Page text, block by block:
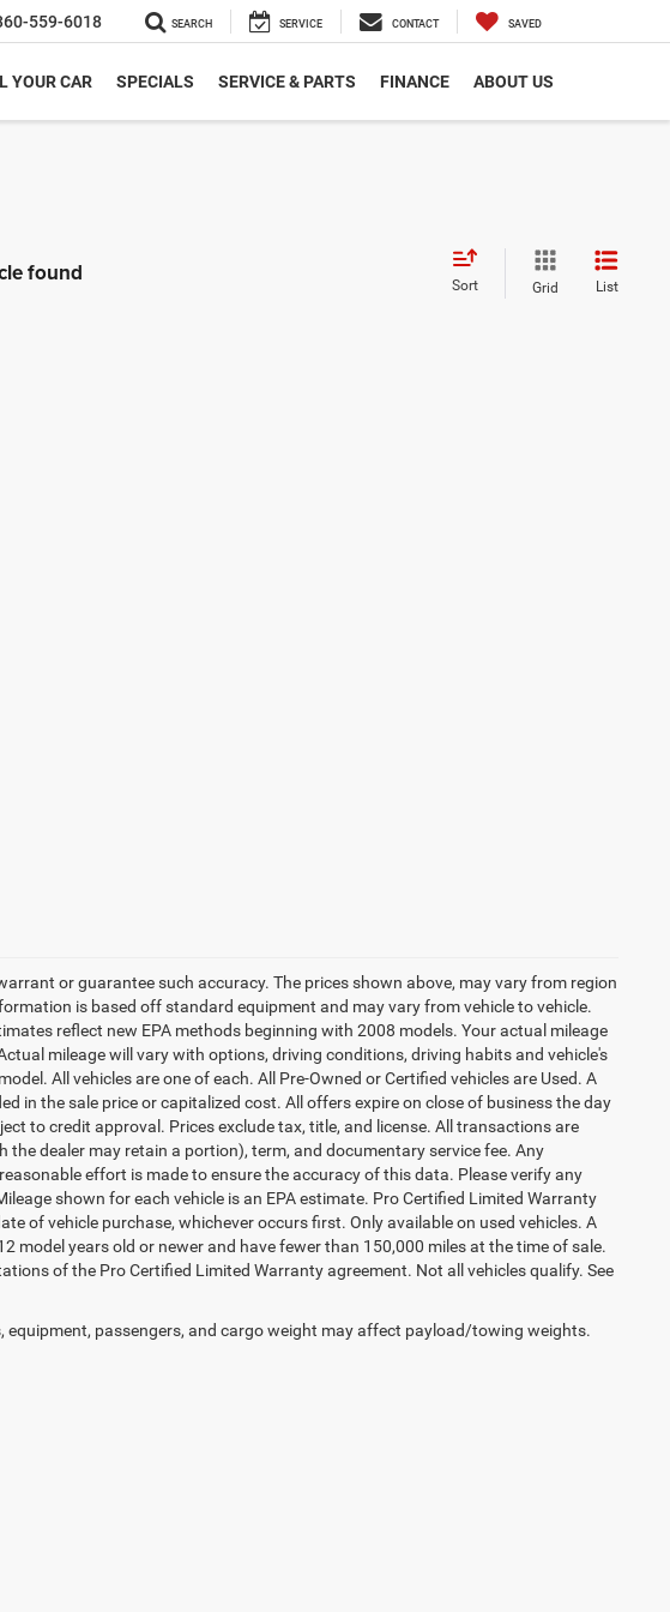
559-6018 SEARCH SERVICE CONTACT SAVED
YOUR CAR SPECIALS SERVICE & PARTS FINANCE ABOUT US
found Sort Grid List
or guarantee such accuracy. The prices shown above, may vary from region
is based off standard equipment and may vary from vehicle to vehicle.
reflect new EPA methods beginning with 2008 models. Your actual mileage
mileage will vary with options, driving conditions, driving habits and vehicle's
All vehicles are one of each. All Pre-Owned or Certified vehicles are Used. A
in the sale price or capitalized cost. All offers expire on close of business the day
to credit approval. Prices exclude tax, title, and license. All transactions are
dealer may retain a portion), term, and documentary service fee. Any
effort is made to ensure the accuracy of this data. Please verify any
shown for each vehicle is an EPA estimate. Pro Certified Limited Warranty
of vehicle purchase, whichever occurs first. Only available on used vehicles. A
model years old or newer and have fewer than 150,000 miles at the time of sale.
of the Pro Certified Limited Warranty agreement. Not all vehicles qualify. See
passengers, and cargo weight may affect payload/towing weights.